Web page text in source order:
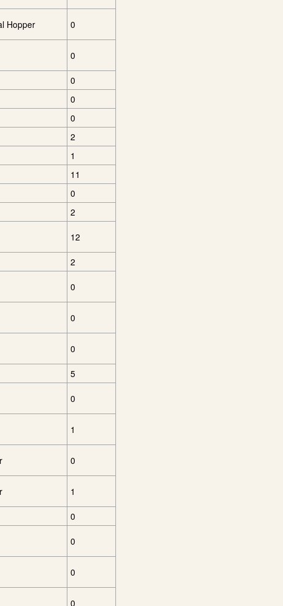
Hopper 0
0
0
0
0
2
1
11
0
2
12
2
0
0
0
5
0
1
0
1
0
0
0
0